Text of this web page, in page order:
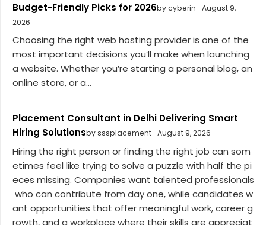
Budget-Friendly Picks for 2026by cyberin
August 9,
2026
Choosing the right web hosting provider is one of the
most important decisions you’ll make when launching
a website. Whether you’re starting a personal blog, an
online store, or a...
Placement Consultant in Delhi Delivering Smart
Hiring Solutionsby sssplacement August 9, 2026
Hiring the right person or finding the right job can som
etimes feel like trying to solve a puzzle with half the pi
eces missing. Companies want talented professionals
who can contribute from day one, while candidates w
ant opportunities that offer meaningful work, career g
rowth, and a workplace where their skills are appreciat